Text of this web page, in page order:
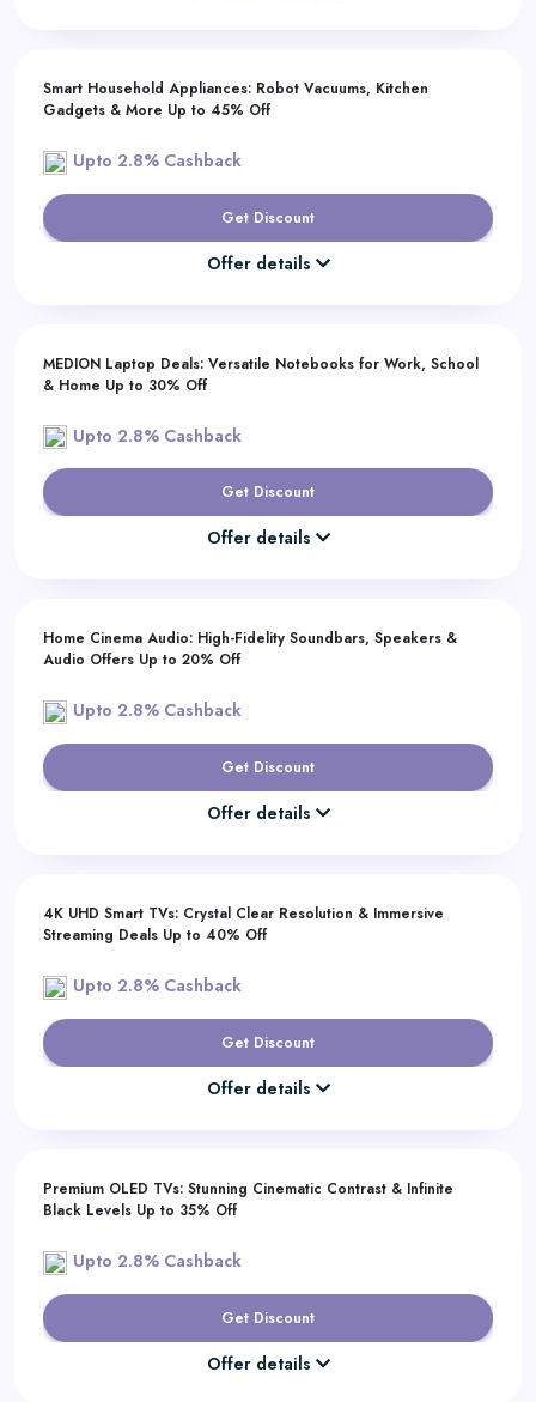
Smart Household Appliances: Robot Vacuums, Kitchen
Gadgets & More Up to 45% Off
Upto 2.8% Cashback
Get Discount
Offer details
MEDION Laptop Deals: Versatile Notebooks for Work, School
& Home Up to 30% Off
Upto 2.8% Cashback
Get Discount
Offer details
Home Cinema Audio: High-Fidelity Soundbars, Speakers &
Audio Offers Up to 20% Off
Upto 2.8% Cashback
Get Discount
Offer details
4K UHD Smart TVs: Crystal Clear Resolution & Immersive
Streaming Deals Up to 40% Off
Upto 2.8% Cashback
Get Discount
Offer details
Premium OLED TVs: Stunning Cinematic Contrast & Infinite
Black Levels Up to 35% Off
Upto 2.8% Cashback
Get Discount
Offer details